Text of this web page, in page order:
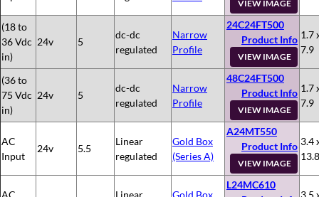
VIEW IMAGE
(18 to
36 Vdc
in)
24v 5
dc-dc
regulated
Narrow
Profile
24C24FT500
Product Info
VIEW IMAGE
1.7
7.9
(36 to
75 Vdc
in)
24v 5
dc-dc
regulated
Narrow
Profile
48C24FT500
Product Info
VIEW IMAGE
1.7
7.9
AC
Input
24v 5.5
Linear
regulated
Gold Box
(Series A)
A24MT550
Product Info
VIEW IMAGE
3.4
13.8
AC Linear Gold Box
L24MC610
3.5